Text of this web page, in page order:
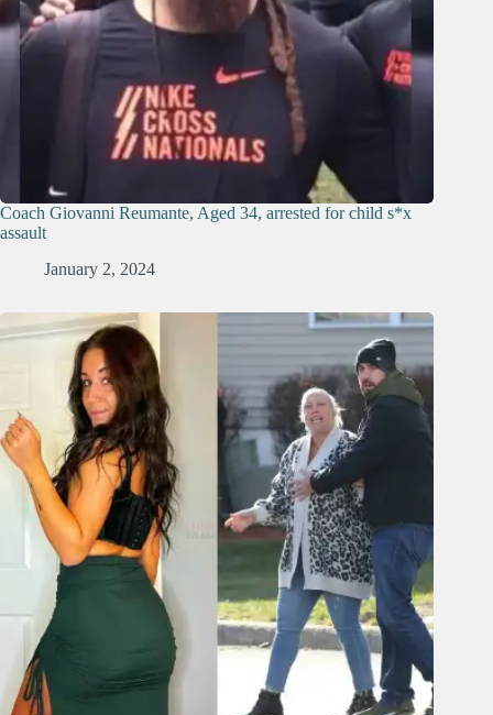
Coach Giovanni Reumante, Aged 34, arrested for child s*x
assault
January 2, 2024